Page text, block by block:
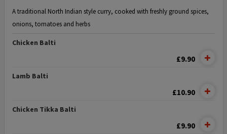
A traditional North Indian style curry, cooked with freshly ground spices,
onions, tomatoes and herbs
Chicken Balti
£9.90
Lamb Balti
£10.90
Chicken Tikka Balti
£9.90